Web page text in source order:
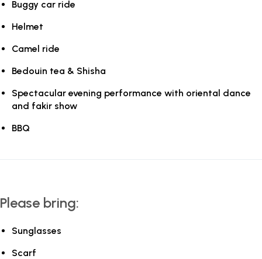
Buggy car ride
Helmet
Camel ride
Bedouin tea & Shisha
Spectacular evening performance with oriental dance
and fakir show
BBQ
Please bring:
Sunglasses
Scarf